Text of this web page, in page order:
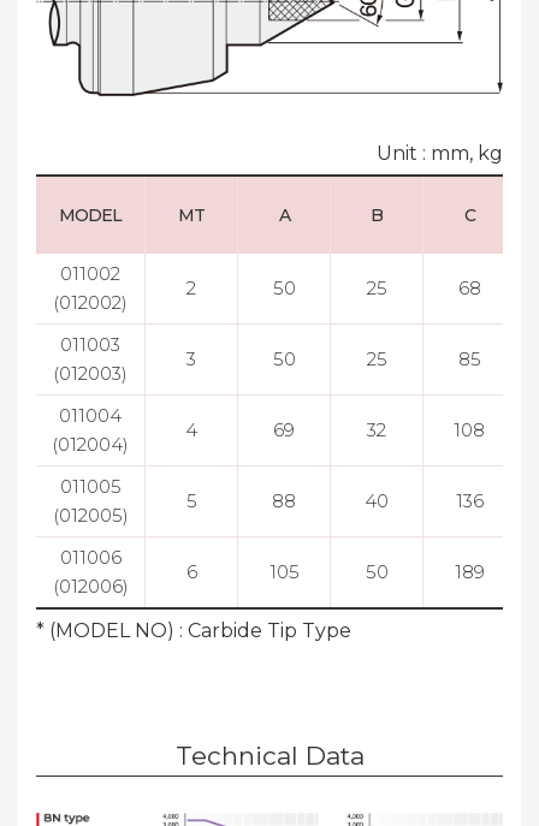
Unit : mm, kg
MODEL MT A B C
011002
(012002)
2 50 25 68
011003
(012003)
3 50 25 85
011004
(012004)
4 69 32 108
011005
(012005)
5 88 40 136
011006
(012006)
6 105 50 189
* (MODEL NO) : Carbide Tip Type
Technical Data